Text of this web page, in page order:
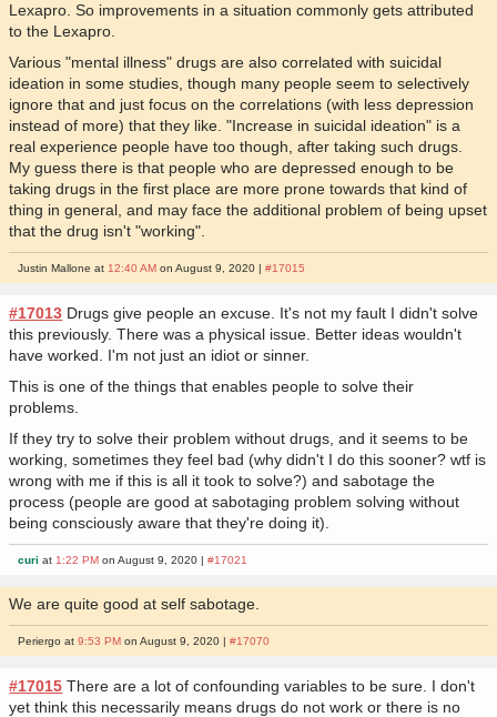
Lexapro. So improvements in a situation commonly gets attributed
to the Lexapro.
Various "mental illness" drugs are also correlated with suicidal
ideation in some studies, though many people seem to selectively
ignore that and just focus on the correlations (with less depression
instead of more) that they like. "Increase in suicidal ideation" is a
real experience people have too though, after taking such drugs.
My guess there is that people who are depressed enough to be
taking drugs in the first place are more prone towards that kind of
thing in general, and may face the additional problem of being upset
that the drug isn't "working".
Justin Mallone at 12:40 AM on August 9, 2020 |#17015
#17013 Drugs give people an excuse. It's not my fault I didn't solve
this previously. There was a physical issue. Better ideas wouldn't
have worked. I'm not just an idiot or sinner.
This is one of the things that enables people to solve their
problems.
If they try to solve their problem without drugs, and it seems to be
working, sometimes they feel bad (why didn't I do this sooner? wtf is
wrong with me if this is all it took to solve?) and sabotage the
process (people are good at sabotaging problem solving without
being consciously aware that they're doing it).
curi at 1:22 PM on August 9, 2020 |#17021
We are quite good at self sabotage.
Periergo at9:53 PM on August 9, 2020 |#17070
#17015 There are a lot of confounding variables to be sure. I don't
yet think this necessarily means drugs do not work or there is no